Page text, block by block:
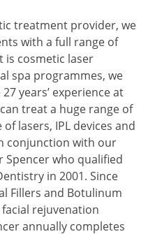
treatment provider, we
with a full range of
is cosmetic laser
spa programmes, we
years’ experience at
treat a huge range of
lasers, IPL devices and
conjunction with our
who qualified
in 2001. Since
Fillers and Botulinum
rejuvenation
annually completes